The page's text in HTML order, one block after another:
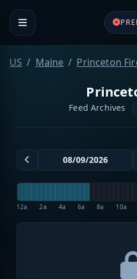
US Maine Princeton
Feed Archives
12a 2a 4a 6a 8a 10a